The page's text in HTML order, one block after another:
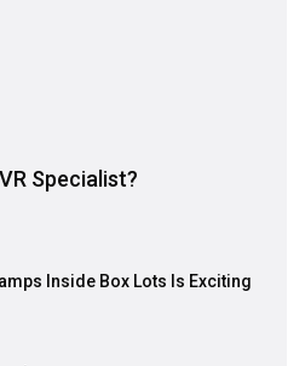
Specialist?
Inside Box Lots Is Exciting